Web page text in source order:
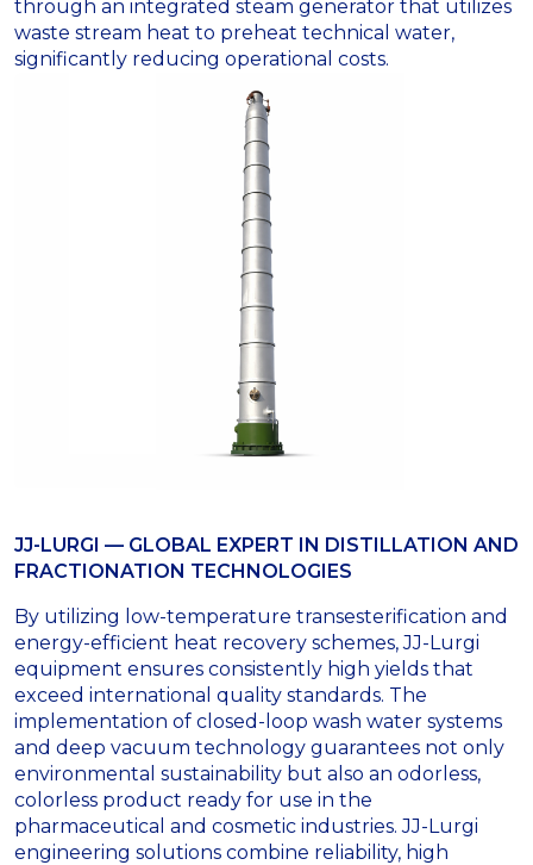
through an integrated steam generator that utilizes
waste stream heat to preheat technical water,
significantly reducing operational costs.
JJ-LURGI — GLOBAL EXPERT IN DISTILLATION AND
FRACTIONATION TECHNOLOGIES
By utilizing low-temperature transesterification and
energy-efficient heat recovery schemes, JJ-Lurgi
equipment ensures consistently high yields that
exceed international quality standards. The
implementation of closed-loop wash water systems
and deep vacuum technology guarantees not only
environmental sustainability but also an odorless,
colorless product ready for use in the
pharmaceutical and cosmetic industries.JJ-Lurgi
engineering solutions combine reliability, high